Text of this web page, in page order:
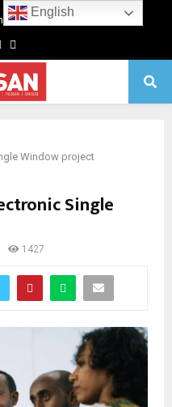
Linkedin
Window project
Single
1427
English